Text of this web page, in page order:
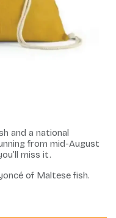
and a national
from mid-August
miss it.
of Maltese fish.